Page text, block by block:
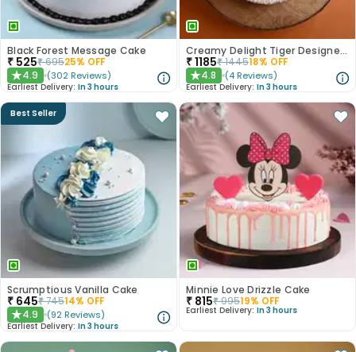
Black Forest Message Cake
₹ 525₹69525% OFF
★4.9 (302 Reviews)
Earliest Delivery: In 3 hours
Creamy Delight Tiger Designer Cake
₹1185₹144518% OFF
★4.8 (4 Reviews)
Earliest Delivery: In 3 hours
Best Seller
Scrumptious Vanilla Cake
₹ 645₹74514% OFF
★4.9 (92 Reviews)
Earliest Delivery: In 3 hours
Minnie Love Drizzle Cake
₹ 815₹99519% OFF
Earliest Delivery: In 3 hours